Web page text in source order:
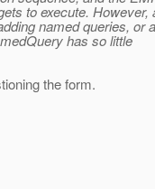
to execute. However,
named queries, or a
has so little
the form.